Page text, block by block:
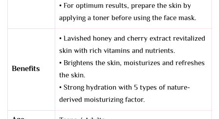
• For optimum results, prepare the skin by
applying a toner before using the face mask.
Benefits
• Lavished honey and cherry extract revitalized
skin with rich vitamins and nutrients.
• Brightens the skin, moisturizes and refreshes
the skin.
• Strong hydration with 5 types of nature-
derived moisturizing factor.